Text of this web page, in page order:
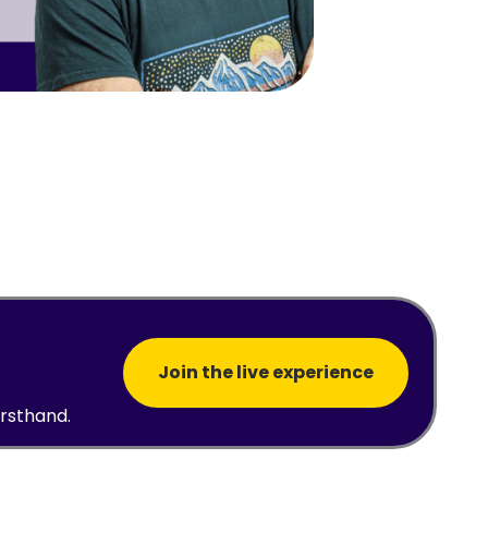
Join the live experience